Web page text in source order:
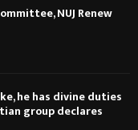
NUJ Renew
he has divine duties
group declares